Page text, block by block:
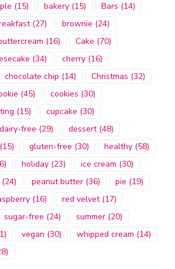
(15) bakery (15) Bars (14)
(27) brownie (24)
(16) Cake (70)
(34) cherry (16)
chocolate chip (14) Christmas (32)
(45) cookies (30)
(15) cupcake (30)
dairy-free (29) dessert(48)
(15) gluten-free (30) healthy (58)
holiday (23) ice cream (30)
(24) peanut butter (36) pie (19)
(16) red velvet(17)
sugar-free (24) summer (20)
vegan (30) whipped cream (14)